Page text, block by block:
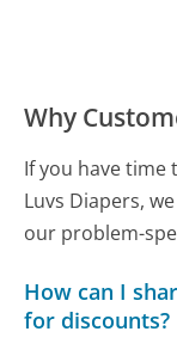
Why
If you have time
Luvs Diapers,
our problem-
How can I
for discounts?